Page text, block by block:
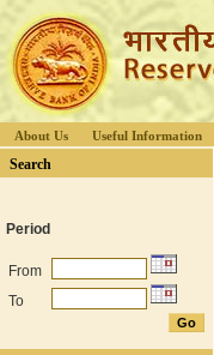
About Us Useful Information
Search
Period
From
To